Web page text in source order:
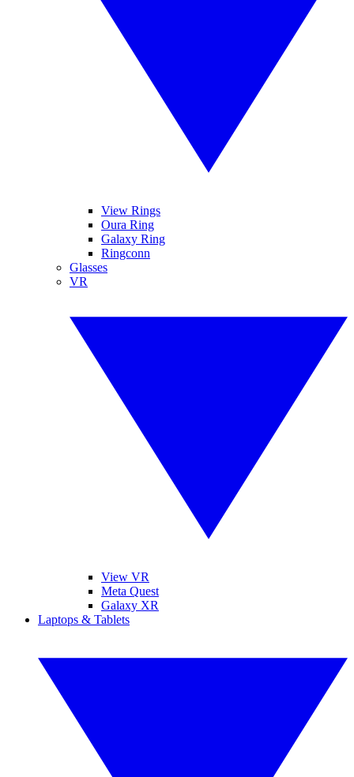
View Rings
Oura Ring
Galaxy Ring
Ringconn
Glasses
VR
View VR
Meta Quest
Galaxy XR
Laptops & Tablets